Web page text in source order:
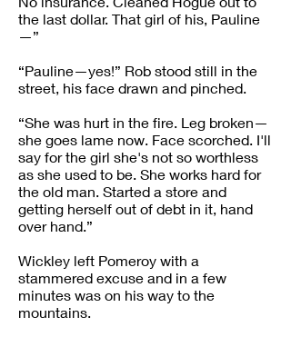
the last dollar. That girl of his, Pauline
—”
“Pauline—yes!” Rob stood still in the
street, his face drawn and pinched.
“She was hurt in the fire. Leg broken—
she goes lame now. Face scorched. I'll
say for the girl she's not so worthless
as she used to be. She works hard for
the old man. Started a store and
getting herself out of debt in it, hand
over hand.”
Wickley left Pomeroy with a
stammered excuse and in a few
minutes was on his way to the
mountains.